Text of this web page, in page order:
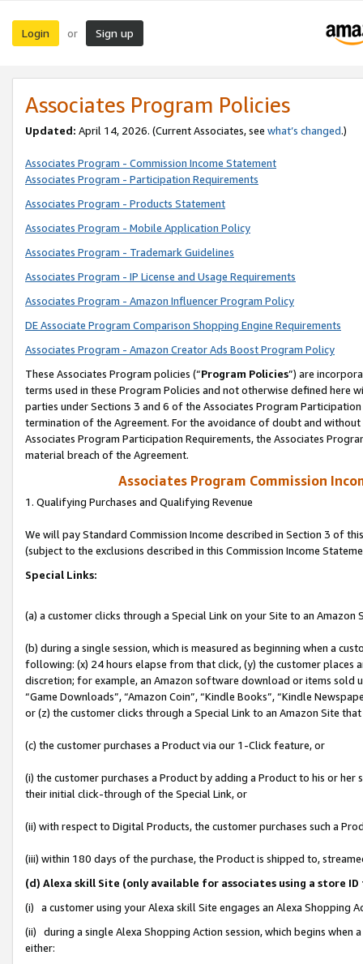
Login or Sign up
Associates Program Policies
Updated: April 14, 2026. (Current Associates, see what’s changed.)
Associates Program - Commission Income Statement
Associates Program - Participation Requirements
Associates Program - Products Statement
Associates Program - Mobile Application Policy
Associates Program - Trademark Guidelines
Associates Program - IP License and Usage Requirements
Associates Program - Amazon Influencer Program Policy
DE Associate Program Comparison Shopping Engine Requirements
Associates Program - Amazon Creator Ads Boost Program Policy
These Associates Program policies (“Program Policies”) are
terms used in these Program Policies and not otherwise defined
parties under Sections 3 and 6 of the Associates Program
termination of the Agreement. For the avoidance of doubt and
Associates Program Participation Requirements, the Associates
material breach of the Agreement.
Associates Program Commission
1. Qualifying Purchases and Qualifying Revenue
We will pay Standard Commission Income described in Section 3 of
(subject to the exclusions described in this Commission Income
Special Links:
(a) a customer clicks through a Special Link on your Site to an Amazon
(b) during a single session, which is measured as beginning when a
following: (x) 24 hours elapse from that click, (y) the customer
discretion; for example, an Amazon software download or items sold
“Game Downloads”, “Amazon Coin”, “Kindle Books”, “Kindle
or (z) the customer clicks through a Special Link to an Amazon Site
(c) the customer purchases a Product via our 1-Click feature, or
(i) the customer purchases a Product by adding a Product to his or
their initial click-through of the Special Link, or
(ii) with respect to Digital Products, the customer purchases such a
(iii) within 180 days of the purchase, the Product is shipped to,
(d) Alexa skill Site (only available for associates using a store
(i) a customer using your Alexa skill Site engages an Alexa Shopping
(ii) during a single Alexa Shopping Action session, which begins when
either: